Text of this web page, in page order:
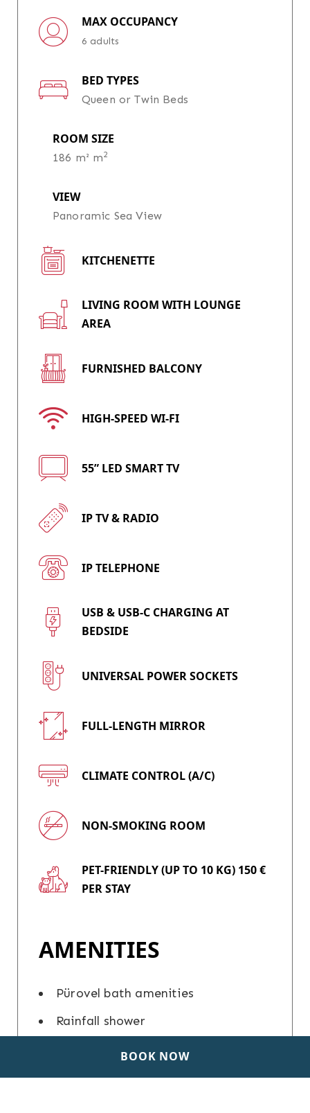
MAX OCCUPANCY
6 adults
BED TYPES
Queen or Twin Beds
ROOM SIZE
186 m² m2
VIEW
Panoramic Sea View
KITCHENETTE
LIVING ROOM WITH LOUNGE
AREA
FURNISHED BALCONY
HIGH-SPEED WI-FI
55” LED SMART TV
IP TV & RADIO
IP TELEPHONE
USB & USB-C CHARGING AT
BEDSIDE
UNIVERSAL POWER SOCKETS
FULL-LENGTH MIRROR
CLIMATE CONTROL (A/C)
NON-SMOKING ROOM
PET-FRIENDLY (UP TO 10 KG) 150 €
PER STAY
AMENITIES
Pürovel bath amenities
Rainfall shower
In-room personal care set
Hairdryer
BOOK NOW